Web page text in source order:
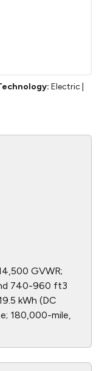
Electric
GVWR;
740-960 ft3
kWh (DC
180,000-mile,